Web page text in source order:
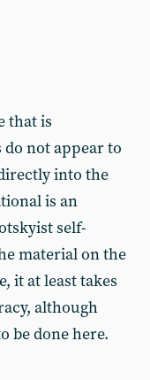
that is
not appear to
into the
is an
self-
material on the
it at least takes
although
be done here.